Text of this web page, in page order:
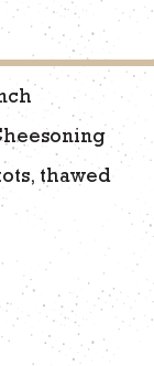
thawed